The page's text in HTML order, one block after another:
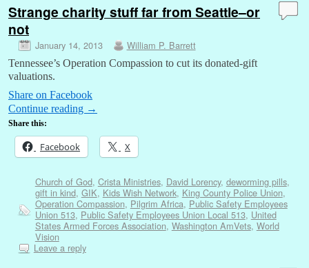
Strange charity stuff far from Seattle–or
not
January 14, 2013 William P. Barrett
Tennessee’s Operation Compassion to cut its donated-gift
valuations.
Share on Facebook
Continue reading →
Share this:
Facebook X
Church of God, Crista Ministries, David Lorency, deworming pills,
gift in kind, GIK, Kids Wish Network, King County Police Union,
Operation Compassion, Pilgrim Africa, Public Safety Employees
Union 513, Public Safety Employees Union Local 513, United
States Armed Forces Association, Washington AmVets, World
Vision
Leave a reply